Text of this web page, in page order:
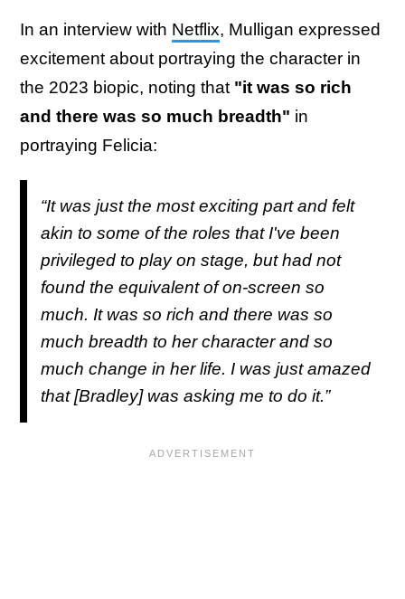
In an interview with Netflix, Mulligan expressed
excitement about portraying the character in
the 2023 biopic, noting that "it was so rich
and there was so much breadth" in
portraying Felicia:
“It was just the most exciting part and felt
akin to some of the roles that I've been
privileged to play on stage, but had not
found the equivalent of on-screen so
much. It was so rich and there was so
much breadth to her character and so
much change in her life. I was just amazed
that [Bradley] was asking me to do it.”